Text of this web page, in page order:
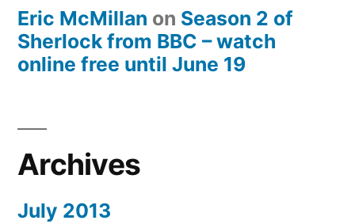
Eric McMillan on Season 2 of
Sherlock from BBC – watch
online free until June 19
Archives
July 2013